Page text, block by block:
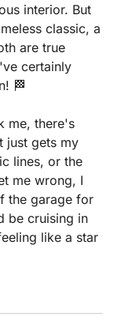
interior. But
classic, a
are true
certainly
🏁
me, there's
just gets my
lines, or the
me wrong, I
the garage for
be cruising in
like a star